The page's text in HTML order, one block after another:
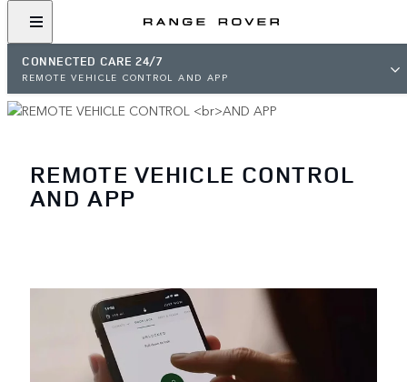
CONNECTED CARE 24/7
REMOTE VEHICLE CONTROL AND APP
REMOTE VEHICLE CONTROL
AND APP